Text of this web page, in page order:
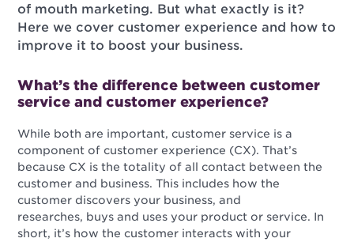
of mouth marketing. But what exactly is it?
Here we cover customer experience and how to
improve it to boost your business.
What’s the difference between customer
service and customer experience?
While both are important, customer service is a
component of customer experience (CX). That’s
because CX is the totality of all contact between the
customer and business. This includes how the
customer discovers your business, and
researches, buys and uses your product or service. In
short, it’s how the customer interacts with your